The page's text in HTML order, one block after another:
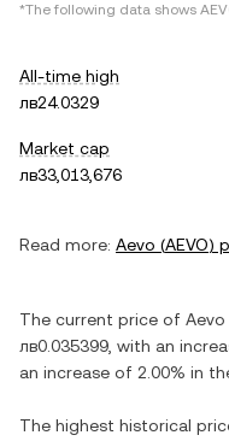
*The following data shows
All-time high
лв24.0329
Market cap
лв33,013,676
Read more: Aevo (AEVO)
The current price of Aevo
лв0.035399 , with an
an increase of 2.00% in
The highest historical